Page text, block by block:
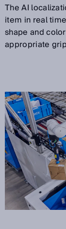
The AI
item in real
shape and
appropriate